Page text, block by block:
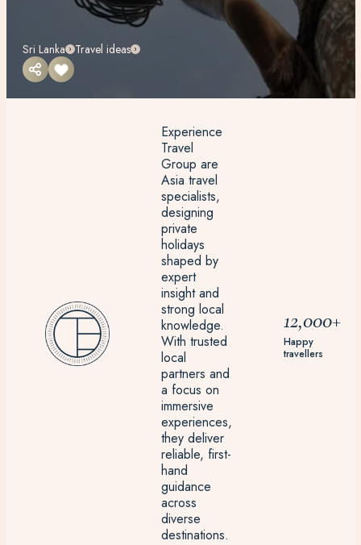
Sri Lanka Travel ideas
Experience
Travel
Group are
Asia travel
specialists,
designing
private
holidays
shaped by
expert
insight and
strong local
knowledge.
With trusted
local
partners and
a focus on
immersive
experiences,
they deliver
reliable, first-
hand
guidance
across
diverse
destinations.
12,000+
Happy
travellers